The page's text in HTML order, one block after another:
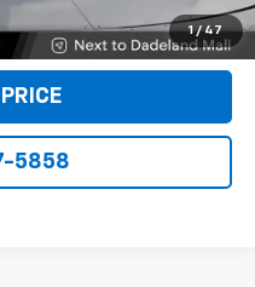
1 / 47
5858